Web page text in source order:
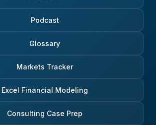
Podcast
Glossary
Markets Tracker
Excel Financial Modeling
Consulting Case Prep